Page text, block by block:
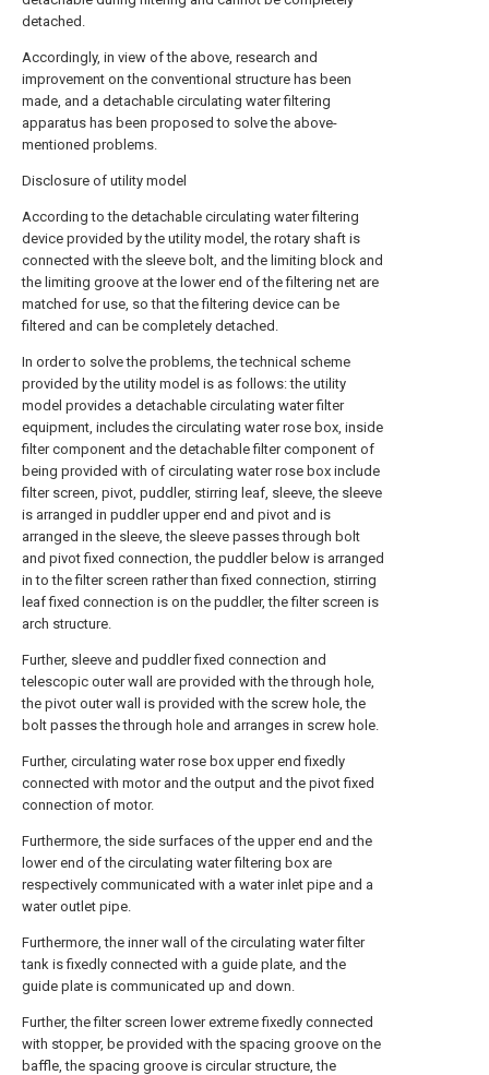
detached.
Accordingly, in view of the above, research and
improvement on the conventional structure has been
made, and a detachable circulating water filtering
apparatus has been proposed to solve the above-
mentioned problems.
Disclosure of utility model
According to the detachable circulating water filtering
device provided by the utility model, the rotary shaft is
connected with the sleeve bolt, and the limiting block and
the limiting groove at the lower end of the filtering net are
matched for use, so that the filtering device can be
filtered and can be completely detached.
In order to solve the problems, the technical scheme
provided by the utility model is as follows: the utility
model provides a detachable circulating water filter
equipment, includes the circulating water rose box, inside
filter component and the detachable filter component of
being provided with of circulating water rose box include
filter screen, pivot, puddler, stirring leaf, sleeve, the sleeve
is arranged in puddler upper end and pivot and is
arranged in the sleeve, the sleeve passes through bolt
and pivot fixed connection, the puddler below is arranged
in to the filter screen rather than fixed connection, stirring
leaf fixed connection is on the puddler, the filter screen is
arch structure.
Further, sleeve and puddler fixed connection and
telescopic outer wall are provided with the through hole,
the pivot outer wall is provided with the screw hole, the
bolt passes the through hole and arranges in screw hole.
Further, circulating water rose box upper end fixedly
connected with motor and the output and the pivot fixed
connection of motor.
Furthermore, the side surfaces of the upper end and the
lower end of the circulating water filtering box are
respectively communicated with a water inlet pipe and a
water outlet pipe.
Furthermore, the inner wall of the circulating water filter
tank is fixedly connected with a guide plate, and the
guide plate is communicated up and down.
Further, the filter screen lower extreme fixedly connected
with stopper, be provided with the spacing groove on the
baffle, the spacing groove is circular structure, the